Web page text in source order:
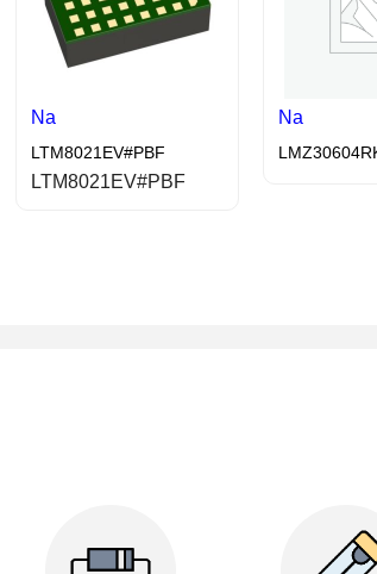
Na
LTM8021EV#PBF
LTM8021EV#PBF
Na